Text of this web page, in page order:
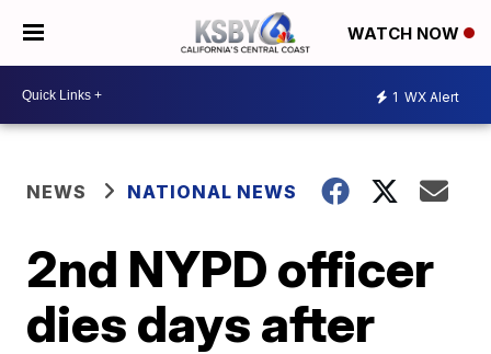
WATCH NOW
1 WX Alert
NEWS NATIONAL NEWS
2nd NYPD officer
dies days after